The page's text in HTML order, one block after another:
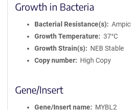
Growth in Bacteria
Bacterial Resistance(s)
Growth Temperature
37°C
Growth Strain(s)
NEB Stable
Copy number
High Copy
Gene/Insert
Gene/Insert name
MYBL2